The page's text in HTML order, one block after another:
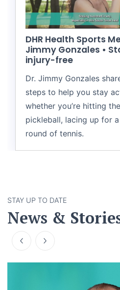
DHR Health Sports
Jimmy Gonzales •
injury-free
Dr. Jimmy Gonzales
steps to help you stay
whether you’re hitting
pickleball, lacing up for
round of tennis.
STAY UP TO DATE
News &